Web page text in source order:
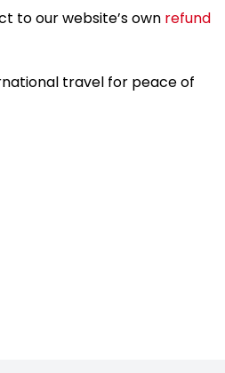
to our website’s own refund
travel for peace of